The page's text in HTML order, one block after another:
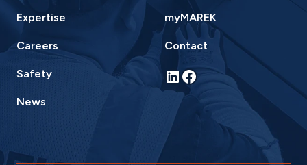
Expertise
Careers
Safety
News
myMAREK
Contact
LinkedIn
Facebook